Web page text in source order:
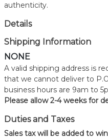
authenticity.
Details
Shipping Information
NONE
A valid shipping address is
that we cannot deliver to
business hours are 9am to
Please allow 2-4 weeks for
Duties and Taxes
Sales tax will be added to